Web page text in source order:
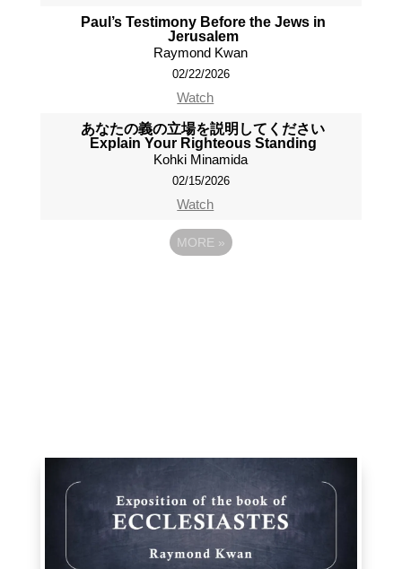
Paul’s Testimony Before the Jews in
Jerusalem
Raymond Kwan
02/22/2026
Watch
あなたの義の立場を説明してください
Explain Your Righteous Standing
Kohki Minamida
02/15/2026
Watch
MORE »